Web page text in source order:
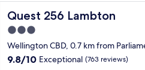
Quest 256 Lambton
Quest 256 Lambton
3.0
star
property
Wellington CBD, 0.7 km from
9.8
9.8/10 Exceptional (763 reviews)